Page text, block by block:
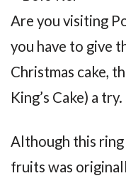
Are you visiting
you have to give
Christmas cake,
King’s Cake) a try.
Although this
fruits was